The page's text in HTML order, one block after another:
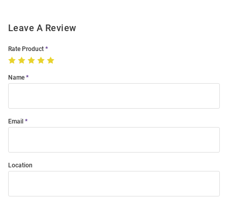
Leave A Review
Rate Product
Name
Email
Location